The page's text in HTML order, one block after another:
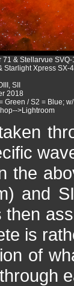
71 & Stellarvue
Starlight Xpress SX-
SII
2018
Green / S2 = Blue;
>Lightroom
the
and
is
of